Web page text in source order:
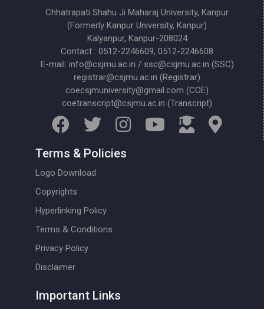
Chhatrapati Shahu Ji Maharaj University, Kanpur
(Formerly Kanpur University, Kanpur)
Kalyanpur, Kanpur-208024
Contact : 0512-2246609, 0512-2246608
E-mail: info@csjmu.ac.in / ssc@csjmu.ac.in (SSC)
registrar@csjmu.ac.in (Registrar)
coecsjmuniversity@gmail.com (COE)
coetranscript@csjmu.ac.in (Transcript)
Terms & Policies
Logo Download
Copyrights
Hyperlinking Policy
Terms & Conditions
Privacy Policy
Disclaimer
Important Links